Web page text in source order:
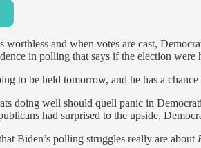
worthless and when votes are cast,
in polling that says if the election
to be held tomorrow, and he has a
doing well should quell panic in
had surprised to the upside,
Biden’s polling struggles really are about